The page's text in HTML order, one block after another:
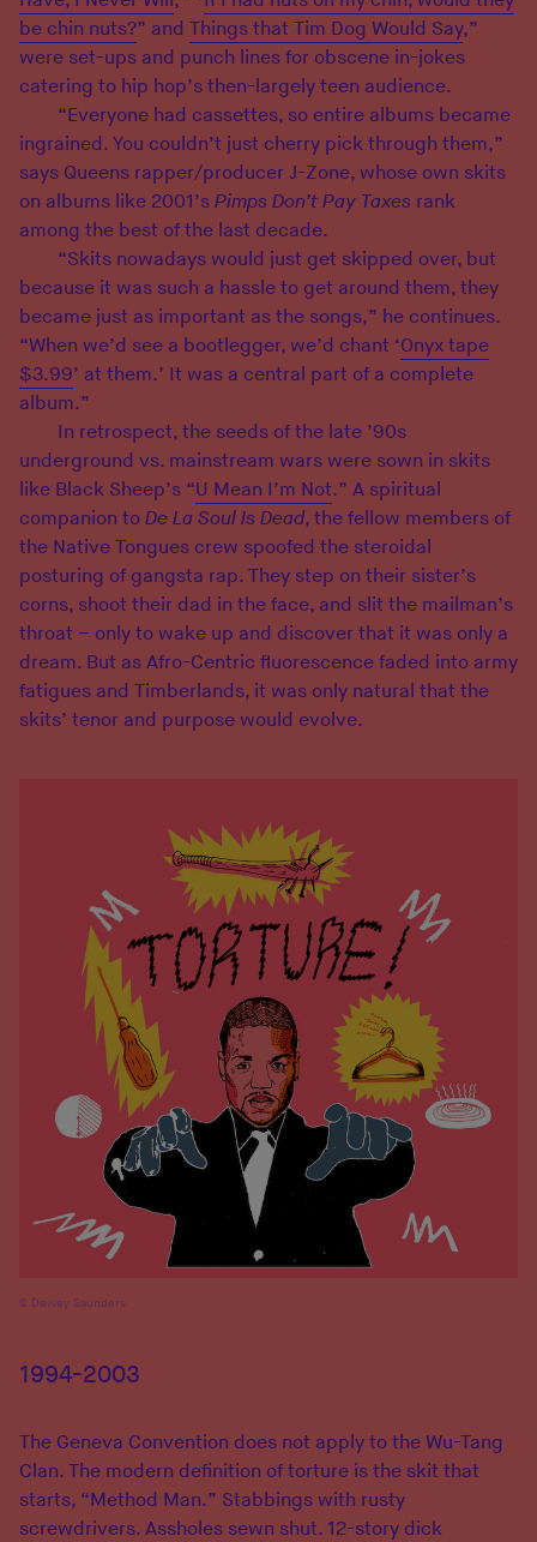
be chin nuts?” and Things that Tim Dog Would Say,”
were set-ups and punch lines for obscene in-jokes
catering to hip hop’s then-largely teen audience.
“Everyone had cassettes, so entire albums became
ingrained. You couldn’t just cherry pick through them,”
says Queens rapper/producer J-Zone, whose own skits
on albums like 2001’s Pimps Don’t Pay Taxes rank
among the best of the last decade.
“Skits nowadays would just get skipped over, but
because it was such a hassle to get around them, they
became just as important as the songs,” he continues.
“When we’d see a bootlegger, we’d chant ‘Onyx tape
$3.99’ at them.’ It was a central part of a complete
album.”
In retrospect, the seeds of the late ’90s
underground vs. mainstream wars were sown in skits
like Black Sheep’s “U Mean I’m Not.” A spiritual
companion to De La Soul Is Dead, the fellow members of
the Native Tongues crew spoofed the steroidal
posturing of gangsta rap. They step on their sister’s
corns, shoot their dad in the face, and slit the mailman’s
throat – only to wake up and discover that it was only a
dream. But as Afro-Centric fluorescence faded into army
fatigues and Timberlands, it was only natural that the
skits’ tenor and purpose would evolve.
Dewey Saunders
1994-2003
The Geneva Convention does not apply to the Wu-Tang
Clan. The modern definition of torture is the skit that
starts, “Method Man.” Stabbings with rusty
screwdrivers. Assholes sewn shut. 12-story dick